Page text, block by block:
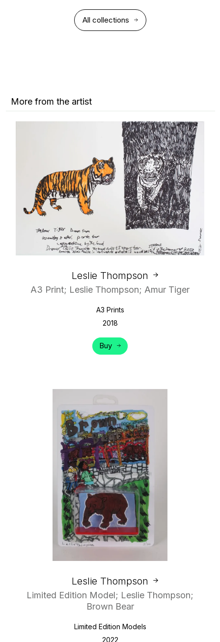
All collections
More from the artist
Leslie Thompson
A3 Print; Leslie Thompson; Amur Tiger
A3 Prints
2018
Buy
Leslie Thompson
Limited Edition Model; Leslie Thompson;
Brown Bear
Limited Edition Models
2022